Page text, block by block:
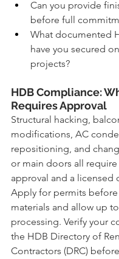
Can you provide
before full
What documented
have you secured
projects?
HDB Compliance:
Requires Approval
Structural hacking,
modifications, AC
repositioning, and
or main doors all
approval and a licensed
Apply for permits
materials and allow up
processing. Verify your
the HDB Directory of
Contractors (DRC)